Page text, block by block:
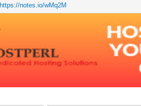
https://notes.io/wMq2M